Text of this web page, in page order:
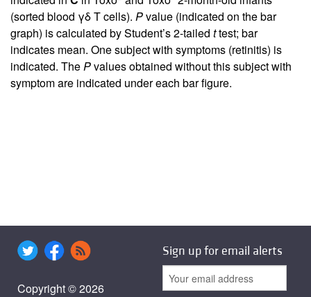
(sorted blood γδ T cells). Pvalue (indicated on the bar
graph) is calculated by Student’s 2-tailed ttest; bar
indicates mean. One subject with symptoms (retinitis) is
indicated. ThePvalues obtained without this subject with
symptom are indicated under each bar figure.
Copyright © 2026
Sign up for email alerts